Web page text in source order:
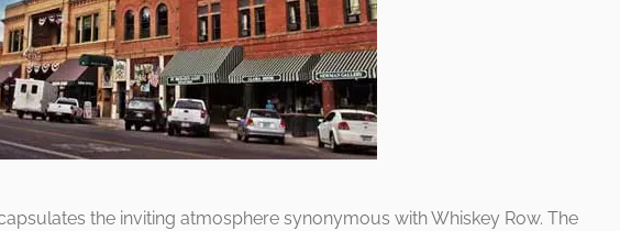
the inviting atmosphere synonymous with Whiskey Row. The